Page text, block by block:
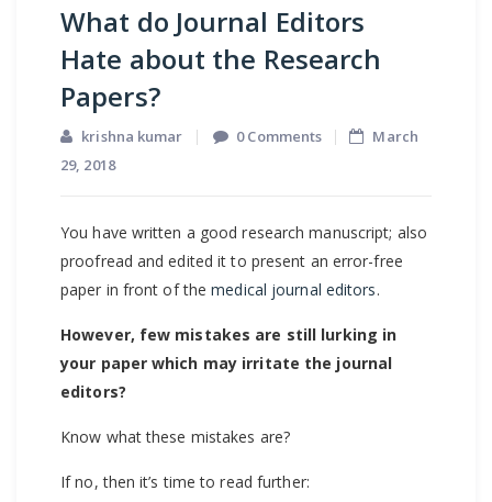
What do Journal Editors
Hate about the Research
Papers?
krishna kumar 0 Comments
March
29, 2018
You have written a good research manuscript; also
proofread and edited it to present an error-free
paper in front of themedical journal editors.
However, few mistakes are still lurking in
your paper which may irritate the journal
editors?
Know what these mistakes are?
If no, then it’s time to read further: